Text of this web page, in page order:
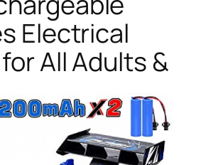
Electrical
All Adults &